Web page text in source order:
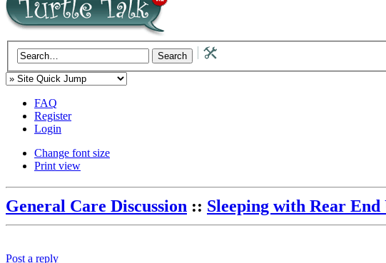
FAQ
Register
Login
Change font size
Print view
General Care Discussion :: Sleeping with Rear End
Post a reply